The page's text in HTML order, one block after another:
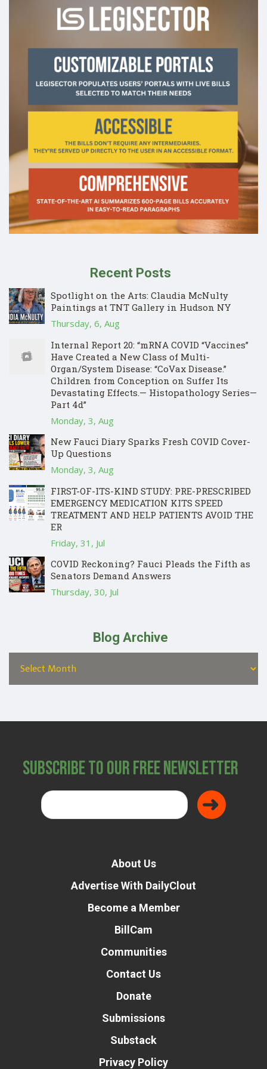
Recent Posts
Spotlight on the Arts: Claudia McNulty
Paintings at TNT Gallery in Hudson NY
Thursday, 6, Aug
Internal Report 20: “mRNA COVID “Vaccines”
Have Created a New Class of Multi-
Organ/System Disease: “CoVax Disease.”
Children from Conception on Suffer Its
Devastating Effects.— Histopathology Series—
Part 4d”
Monday, 3, Aug
New Fauci Diary Sparks Fresh COVID Cover-
Up Questions
Monday, 3, Aug
FIRST-OF-ITS-KIND STUDY: PRE-PRESCRIBED
EMERGENCY MEDICATION KITS SPEED
TREATMENT AND HELP PATIENTS AVOID THE
ER
Friday, 31, Jul
COVID Reckoning? Fauci Pleads the Fifth as
Senators Demand Answers
Thursday, 30, Jul
Blog Archive
Subscribe to Our Free Newsletter
About Us
Advertise With DailyClout
Become a Member
BillCam
Communities
Contact Us
Donate
Submissions
Substack
Privacy Policy